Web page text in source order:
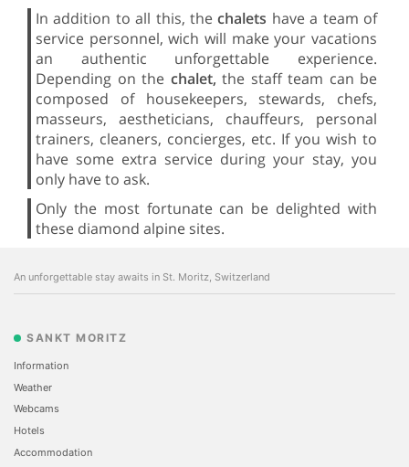
In addition to all this, thechalets have a team of
service personnel, wich will make your vacations
an authentic unforgettable experience.
Depending on the chalet, the staff team can be
composed of housekeepers, stewards, chefs,
masseurs, aestheticians, chauffeurs, personal
trainers, cleaners, concierges, etc. If you wish to
have some extra service during your stay, you
only have to ask.
Only the most fortunate can be delighted with
these diamond alpine sites.
An unforgettable stay awaits in St. Moritz, Switzerland
SANKT MORITZ
Information
Weather
Webcams
Hotels
Accommodation